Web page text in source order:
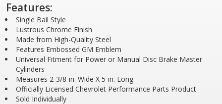
Features:
Single Bail Style
Lustrous Chrome Finish
Made from High-Quality Steel
Features Embossed GM Emblem
Universal Fitment for Power or Manual Disc Brake Master
Cylinders
Measures 2-3/8-in. Wide X 5-in. Long
Officially Licensed Chevrolet Performance Parts Product
Sold Individually